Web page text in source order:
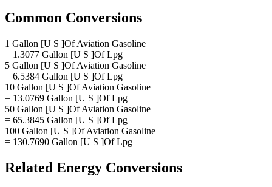
Common Conversions
1 Gallon [U S ]Of Aviation Gasoline
= 1.3077 Gallon [U S ]Of Lpg
5 Gallon [U S ]Of Aviation Gasoline
= 6.5384 Gallon [U S ]Of Lpg
10 Gallon [U S ]Of Aviation Gasoline
= 13.0769 Gallon [U S ]Of Lpg
50 Gallon [U S ]Of Aviation Gasoline
= 65.3845 Gallon [U S ]Of Lpg
100 Gallon [U S ]Of Aviation Gasoline
= 130.7690 Gallon [U S ]Of Lpg
Related Energy Conversions